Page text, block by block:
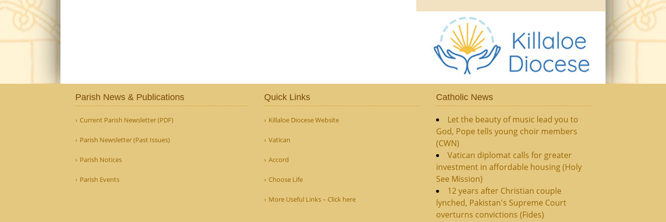
Parish News & Publications
Current Parish Newsletter (PDF)
Parish Newsletter (Past Issues)
Parish Notices
Parish Events
Quick Links
Killaloe Diocese Website
Vatican
Accord
Choose Life
More Useful Links – Click here
Catholic News
Let the beauty of music lead you to
God, Pope tells young choir members
(CWN)
Vatican diplomat calls for greater
investment in affordable housing (Holy
See Mission)
12 years after Christian couple
lynched, Pakistan's Supreme Court
overturns convictions (Fides)